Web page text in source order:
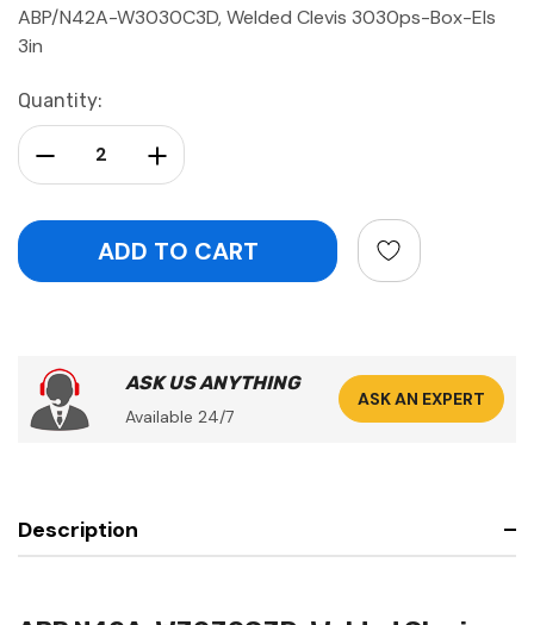
ABP/N42A-W3030C3D, Welded Clevis 3030ps-Box-Els
3in
Current
Stock:
Quantity:
Increase Quantity:
Decrease Quantity:
ASK US ANYTHING
Available 24/7
ASK AN EXPERT
Description